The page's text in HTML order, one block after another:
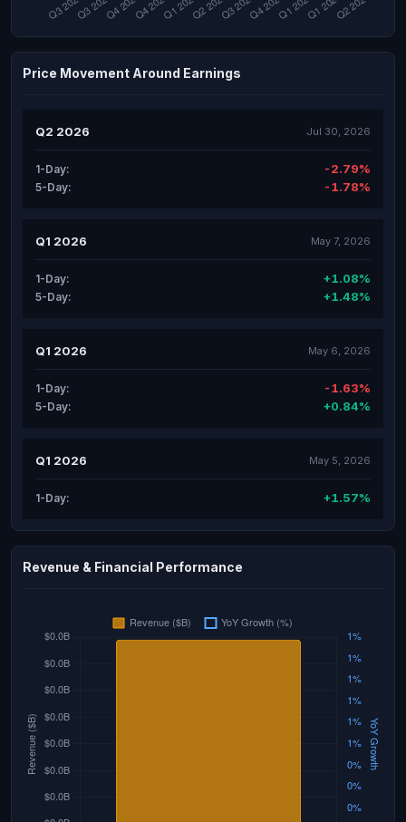
Price Movement Around Earnings
Q2 2026 Jul 30, 2026
1-Day: -2.79%
5-Day: -1.78%
Q1 2026 May 7, 2026
1-Day: +1.08%
5-Day: +1.48%
Q1 2026 May 6, 2026
1-Day: -1.63%
5-Day: +0.84%
Q1 2026 May 5, 2026
1-Day: +1.57%
Revenue & Financial Performance